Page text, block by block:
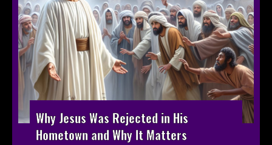
Why Jesus Was Rejected in His
Hometown and Why It Matters